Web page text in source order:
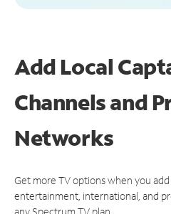
Add Local
Channels and
Networks
Get more TV options when you
entertainment, international, and